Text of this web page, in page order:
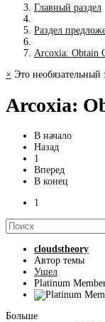
Главный раздел
Раздел
Arcoxia: Obtain
× Это
Arcoxia:
В начало
Назад
1
Вперед
В конец
1
cloudstheory
Автор темы
Ушел
Platinum
Больше